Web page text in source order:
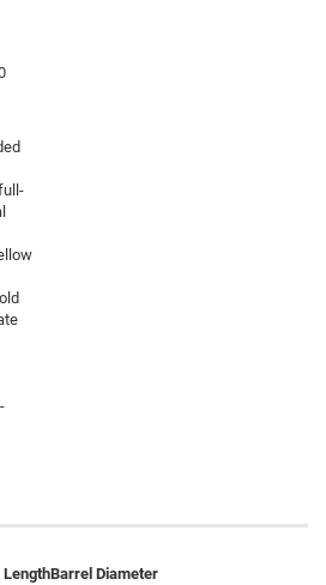
Barrel Diameter